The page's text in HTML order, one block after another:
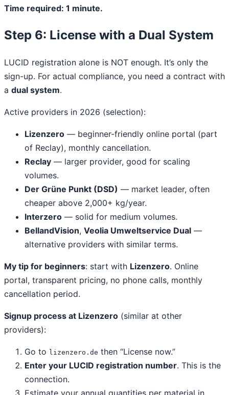
Time required: 1 minute.
Step 6: License with a Dual System
LUCID registration alone is NOT enough. It’s only the
sign-up. For actual compliance, you need a contract with
a dual system.
Active providers in 2026 (selection):
Lizenzero — beginner-friendly online portal (part
of Reclay), monthly cancellation.
Reclay — larger provider, good for scaling
volumes.
Der Grüne Punkt (DSD) — market leader, often
cheaper above 2,000+ kg/year.
Interzero — solid for medium volumes.
BellandVision, Veolia Umweltservice Dual —
alternative providers with similar terms.
My tip for beginners: start with Lizenzero. Online
portal, transparent pricing, no phone calls, monthly
cancellation period.
Signup process at Lizenzero (similar at other
providers):
Go to lizenzero.de then “License now.”
Enter your LUCID registration number. This is the
connection.